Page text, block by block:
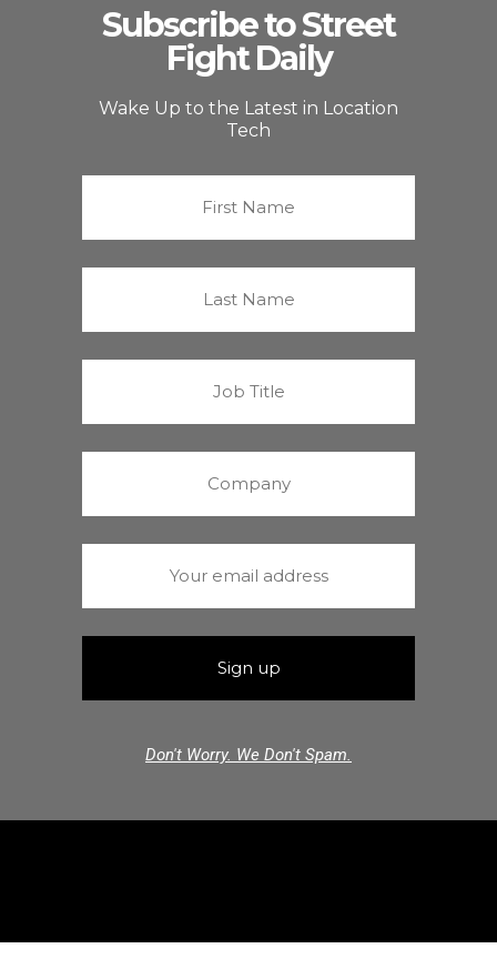
Subscribe to Street
Fight Daily
Wake Up to the Latest in Location
Tech
Don't Worry. We Don't Spam.